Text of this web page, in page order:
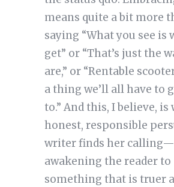
means quite a bit more
saying “What you see is
get” or “That’s just the
are,” or “Rentable
a thing we’ll all have to
to.” And this, I believe, is
honest, responsible
writer finds her
awakening the reader to
something that is truer